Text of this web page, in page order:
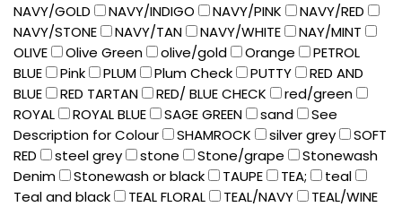
NAVY/GOLD
NAVY/INDIGO NAVY/PINK
NAVY/RED
NAVY/STONE
NAVY/TAN NAVY/WHITE
NAY/MINT
OLIVE
Olive Green olive/gold Orange
PETROL
BLUE
Pink PLUM Plum Check PUTTY
RED AND
BLUE
RED TARTAN RED/ BLUE CHECK
red/green
ROYAL
ROYAL BLUE SAGE GREEN sand
See
Description for Colour
SHAMROCK silver grey
SOFT
RED
steel grey stone Stone/grape
Stonewash
Denim
Stonewash or black TAUPE TEA;
teal
Teal and black
TEAL FLORAL TEAL/NAVY
TEAL/WINE